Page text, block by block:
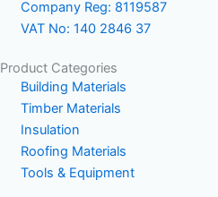
Company Reg: 8119587
VAT No: 140 2846 37
Product Categories
Building Materials
Timber Materials
Insulation
Roofing Materials
Tools & Equipment